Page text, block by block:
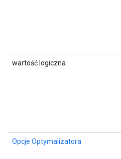
wartość logiczna
Opcje Optymalizatora